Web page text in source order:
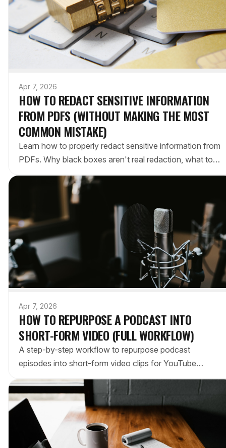
Apr 7, 2026
HOW TO REDACT SENSITIVE INFORMATION
FROM PDFS (WITHOUT MAKING THE MOST
COMMON MISTAKE)
Learn how to properly redact sensitive information from
PDFs. Why black boxes aren't real redaction, what tools
Apr 7, 2026
HOW TO REPURPOSE A PODCAST INTO
SHORT-FORM VIDEO (FULL WORKFLOW)
A step-by-step workflow to repurpose podcast
episodes into short-form video clips for YouTube